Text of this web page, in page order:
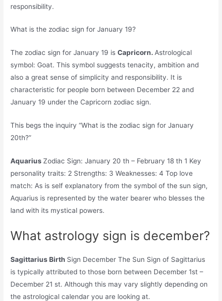
responsibility.
What is the zodiac sign for January 19?
The zodiac sign for January 19 isCapricorn.Astrological
symbol: Goat. This symbol suggests tenacity, ambition and
also a great sense of simplicity and responsibility. It is
characteristic for people born between December 22 and
January 19 under the Capricorn zodiac sign.
This begs the inquiry “What is the zodiac sign for January
20th?”
AquariusZodiac Sign: January 20 th – February 18 th 1 Key
personality traits: 2 Strengths: 3 Weaknesses: 4 Top love
match: As is self explanatory from the symbol of the sun sign,
Aquarius is represented by the water bearer who blesses the
land with its mystical powers.
What astrology sign is december?
Sagittarius Birth Sign December The Sun Sign of Sagittarius
is typically attributed to those born between December 1st –
December 21 st. Although this may vary slightly depending on
the astrological calendar you are looking at.